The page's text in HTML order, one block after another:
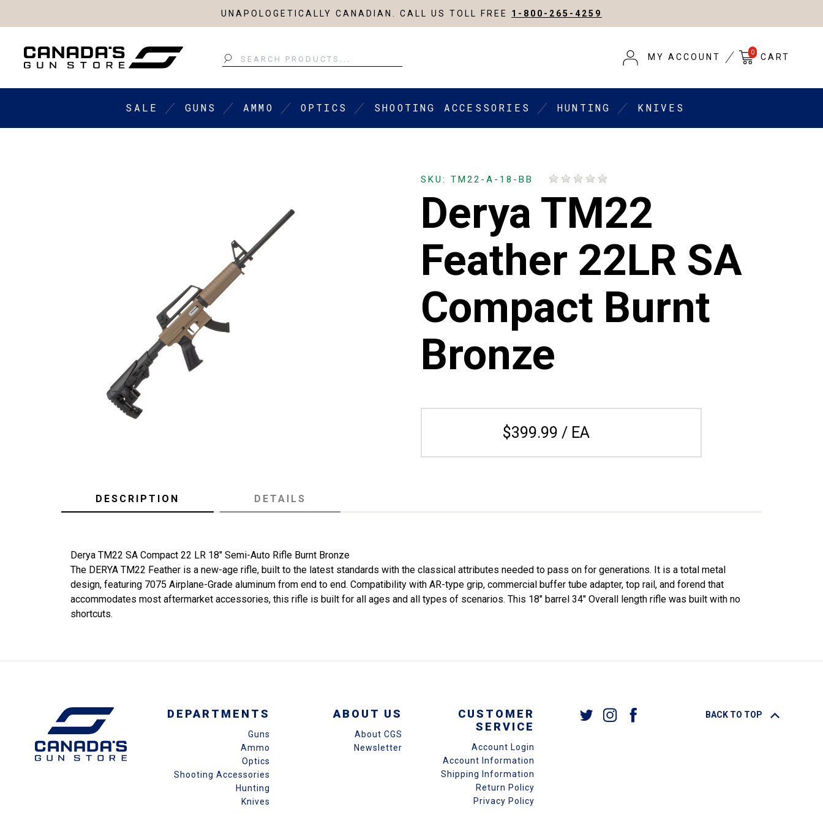
UNAPOLOGETICALLY CANADIAN. CALL US TOLL FREE 1-800-265-4259
Search
MY ACCOUNT 0 CART
SALE GUNS AMMO OPTICS SHOOTING ACCESSORIES HUNTING KNIVES
SKU: TM22-A-18-BB
Derya TM22
Feather 22LR SA
Compact Burnt
Bronze
$399.99 / EA
DESCRIPTION DETAILS
Derya TM22 SA Compact 22 LR 18" Semi-Auto Rifle Burnt Bronze
The DERYA TM22 Feather is a new-age rifle, built to the latest standards with the classical attributes needed to pass on for generations. It is a total metal
design, featuring 7075 Airplane-Grade aluminum from end to end. Compatibility with AR-type grip, commercial buffer tube adapter, top rail, and forend that
accommodates most aftermarket accessories, this rifle is built for all ages and all types of scenarios. This 18" barrel 34" Overall length rifle was built with no
shortcuts.
DEPARTMENTS
Guns
Ammo
Optics
Shooting Accessories
Hunting
Knives
ABOUT US
About CGS
Newsletter
CUSTOMER
SERVICE
Account Login
Account Information
Shipping Information
Return Policy
Privacy Policy
BACK TO TOP